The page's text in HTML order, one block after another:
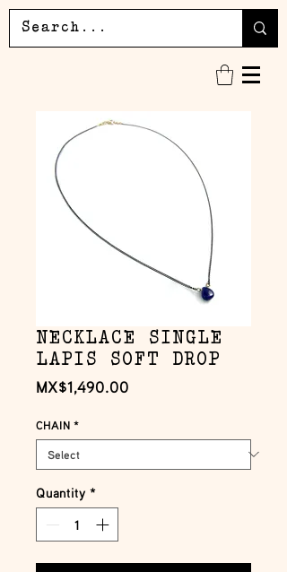
NECKLACE SINGLE
LAPIS SOFT DROP
MX$1,490.00
CHAIN *
Quantity *